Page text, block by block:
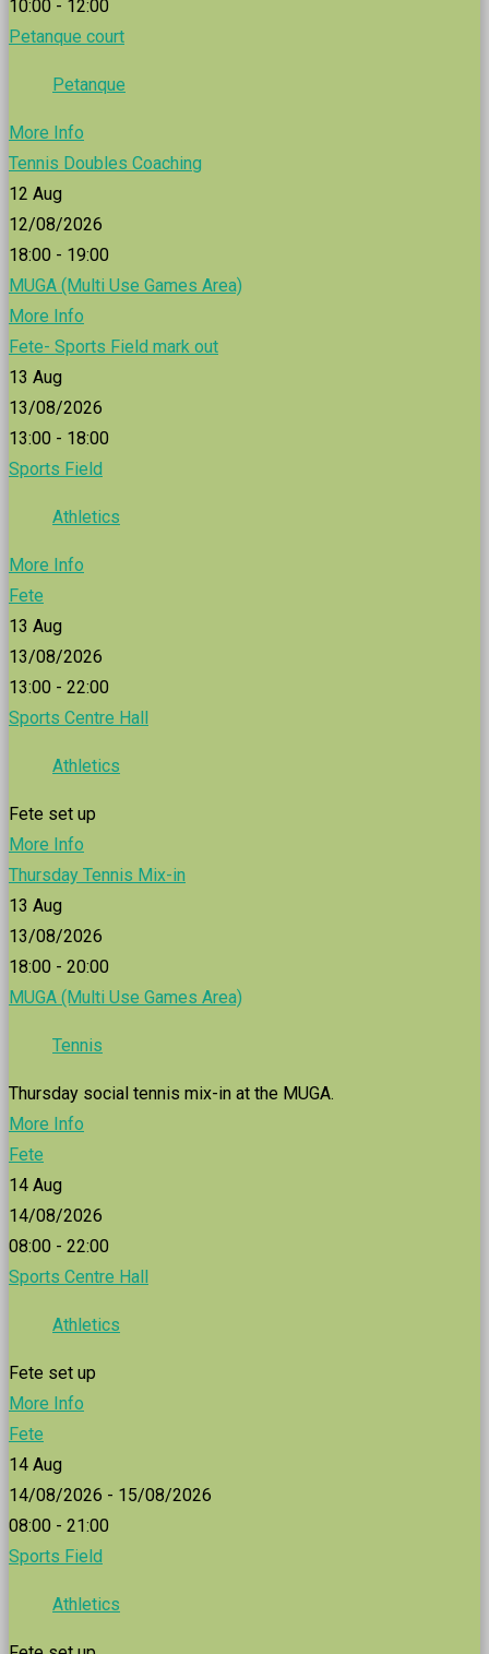
10:00 - 12:00
Petanque court
Petanque
More Info
Tennis Doubles Coaching
12 Aug
12/08/2026
18:00 - 19:00
MUGA (Multi Use Games Area)
More Info
Fete- Sports Field mark out
13 Aug
13/08/2026
13:00 - 18:00
Sports Field
Athletics
More Info
Fete
13 Aug
13/08/2026
13:00 - 22:00
Sports Centre Hall
Athletics
Fete set up
More Info
Thursday Tennis Mix-in
13 Aug
13/08/2026
18:00 - 20:00
MUGA (Multi Use Games Area)
Tennis
Thursday social tennis mix-in at the MUGA.
More Info
Fete
14 Aug
14/08/2026
08:00 - 22:00
Sports Centre Hall
Athletics
Fete set up
More Info
Fete
14 Aug
14/08/2026 - 15/08/2026
08:00 - 21:00
Sports Field
Athletics